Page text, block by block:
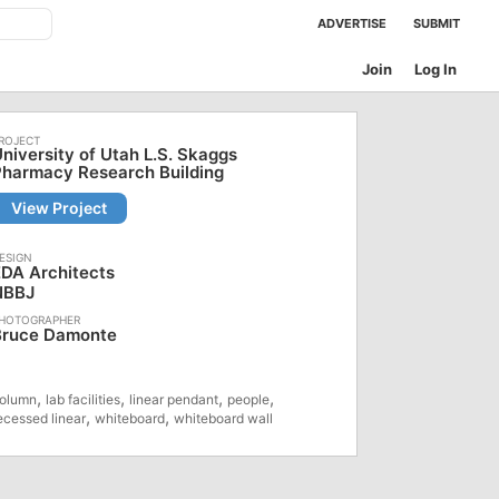
ADVERTISE SUBMIT
Log In
Join
of Utah L.S. Skaggs
Research Building
View Project
Architects
Damonte
, lab facilities, linear pendant, people,
linear, whiteboard, whiteboard wall